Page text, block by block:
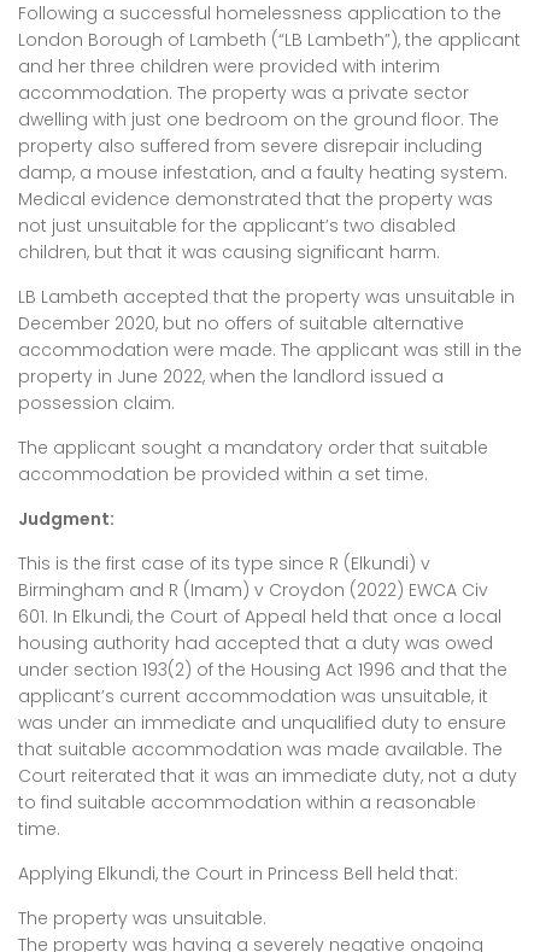
Following a successful homelessness application to the
London Borough of Lambeth (“LB Lambeth”), the applicant
and her three children were provided with interim
accommodation. The property was a private sector
dwelling with just one bedroom on the ground floor. The
property also suffered from severe disrepair including
damp, a mouse infestation, and a faulty heating system.
Medical evidence demonstrated that the property was
not just unsuitable for the applicant’s two disabled
children, but that it was causing significant harm.
LB Lambeth accepted that the property was unsuitable in
December 2020, but no offers of suitable alternative
accommodation were made. The applicant was still in the
property in June 2022, when the landlord issued a
possession claim.
The applicant sought a mandatory order that suitable
accommodation be provided within a set time.
Judgment:
This is the first case of its type since R (Elkundi) v
Birmingham and R (Imam) v Croydon (2022) EWCA Civ
601. In Elkundi, the Court of Appeal held that once a local
housing authority had accepted that a duty was owed
under section 193(2) of the Housing Act 1996 and that the
applicant’s current accommodation was unsuitable, it
was under an immediate and unqualified duty to ensure
that suitable accommodation was made available. The
Court reiterated that it was an immediate duty, not a duty
to find suitable accommodation within a reasonable
time.
Applying Elkundi, the Court in Princess Bell held that:
The property was unsuitable.
The property was having a severely negative ongoing